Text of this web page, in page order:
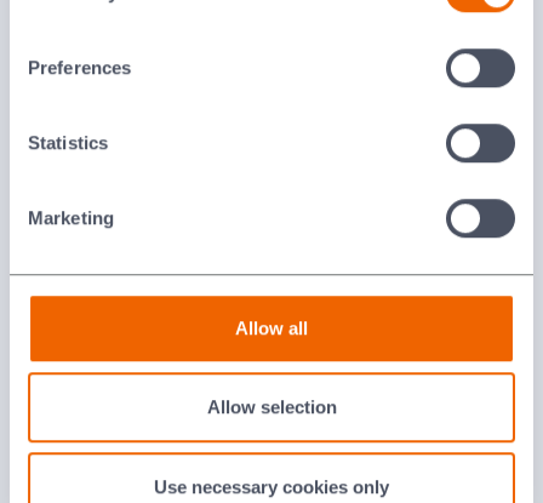
Preferences
Statistics
Marketing
Allow all
Allow selection
Use necessary cookies only